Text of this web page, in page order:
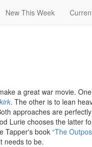
New This Week
a great war movie.
. The other is to lean
approaches are
Lurie chooses the latter
Tapper's book“The
needs to be.